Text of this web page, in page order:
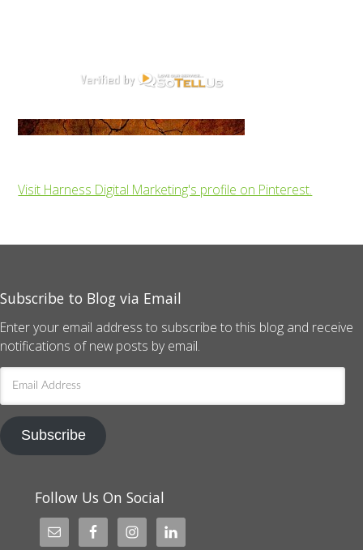
Visit Harness Digital Marketing's profile on Pinterest.
Subscribe to Blog via Email
Enter your email address to subscribe to this blog and receive
notifications of new posts by email.
Email
Address
Subscribe
Follow Us On Social